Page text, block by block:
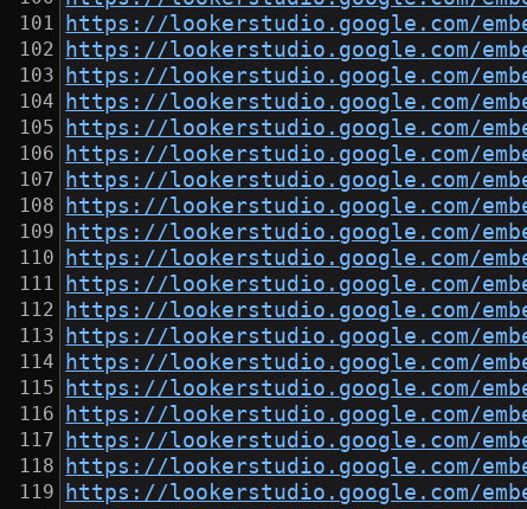
https://lookerstudio.google.com/
https://lookerstudio.google.com/
https://lookerstudio.google.com/
https://lookerstudio.google.com/
https://lookerstudio.google.com/
https://lookerstudio.google.com/
https://lookerstudio.google.com/
https://lookerstudio.google.com/
https://lookerstudio.google.com/
https://lookerstudio.google.com/
https://lookerstudio.google.com/
https://lookerstudio.google.com/
https://lookerstudio.google.com/
https://lookerstudio.google.com/
https://lookerstudio.google.com/
https://lookerstudio.google.com/
https://lookerstudio.google.com/
https://lookerstudio.google.com/
https://lookerstudio.google.com/